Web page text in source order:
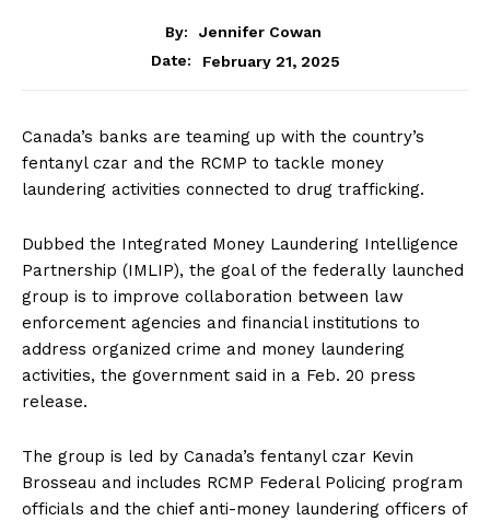
By:
Jennifer Cowan
Date:
February 21, 2025
Canada’s banks are teaming up with the country’s
fentanyl czar and the RCMP to tackle money
laundering activities connected to drug trafficking.
Dubbed the Integrated Money Laundering Intelligence
Partnership (IMLIP), the goal of the federally launched
group is to improve collaboration between law
enforcement agencies and financial institutions to
address organized crime and money laundering
activities, the government said in a Feb. 20 press
release.
The group is led by Canada’s fentanyl czar Kevin
Brosseau and includes RCMP Federal Policing program
officials and the chief anti-money laundering officers of